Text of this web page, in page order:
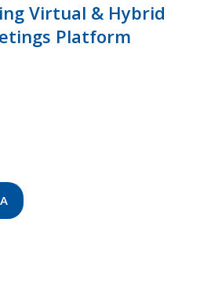
Virtual & Hybrid
Platform